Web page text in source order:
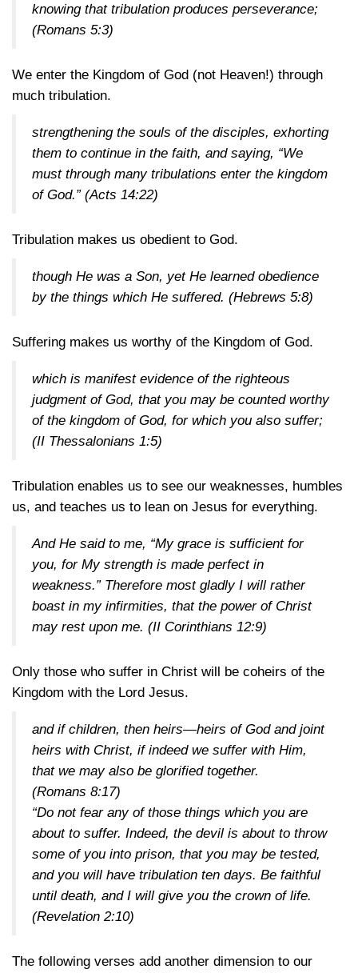
knowing that tribulation produces perseverance;
(Romans 5:3)
We enter the Kingdom of God (not Heaven!) through
much tribulation.
strengthening the souls of the disciples, exhorting
them to continue in the faith, and saying, “We
must through many tribulations enter the kingdom
of God.” (Acts 14:22)
Tribulation makes us obedient to God.
though He was a Son, yet He learned obedience
by the things which He suffered. (Hebrews 5:8)
Suffering makes us worthy of the Kingdom of God.
which is manifest evidence of the righteous
judgment of God, that you may be counted worthy
of the kingdom of God, for which you also suffer;
(II Thessalonians 1:5)
Tribulation enables us to see our weaknesses, humbles
us, and teaches us to lean on Jesus for everything.
And He said to me, “My grace is sufficient for
you, for My strength is made perfect in
weakness.” Therefore most gladly I will rather
boast in my infirmities, that the power of Christ
may rest upon me. (II Corinthians 12:9)
Only those who suffer in Christ will be coheirs of the
Kingdom with the Lord Jesus.
and if children, then heirs—heirs of God and joint
heirs with Christ, if indeed we suffer with Him,
that we may also be glorified together.
(Romans 8:17)
“Do not fear any of those things which you are
about to suffer. Indeed, the devil is about to throw
some of you into prison, that you may be tested,
and you will have tribulation ten days. Be faithful
until death, and I will give you the crown of life.
(Revelation 2:10)
The following verses add another dimension to our